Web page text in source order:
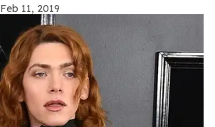
Feb 11, 2019